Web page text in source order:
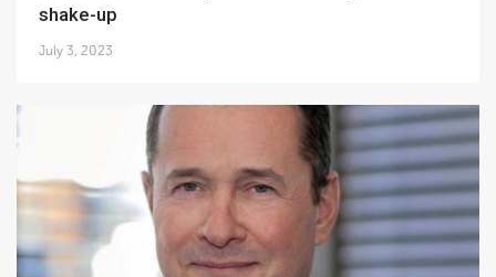
shake-up
July 3, 2023